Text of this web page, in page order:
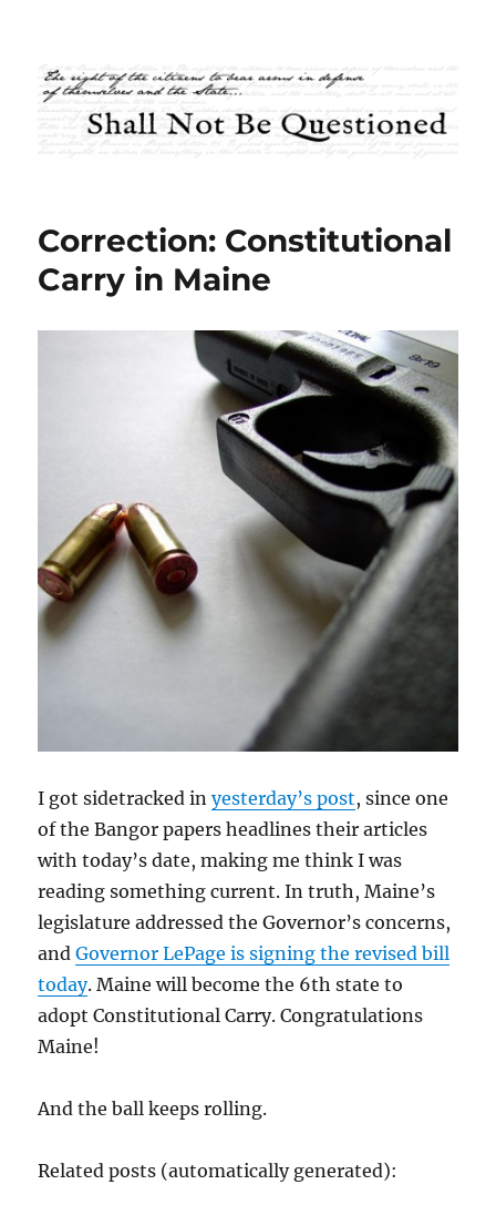
Shall Not Be Questioned
Correction: Constitutional
Carry in Maine
I got sidetracked inyesterday’s post, since one
of the Bangor papers headlines their articles
with today’s date, making me think I was
reading something current. In truth, Maine’s
legislature addressed the Governor’s concerns,
andGovernor LePage is signing the revised bill
today. Maine will become the 6th state to
adopt Constitutional Carry. Congratulations
Maine!
And the ball keeps rolling.
Related posts (automatically generated):